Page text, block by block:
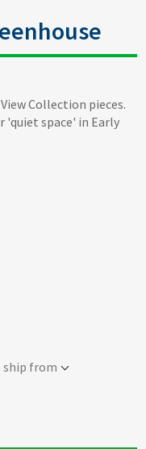
Collection pieces.
space' in Early
ship from